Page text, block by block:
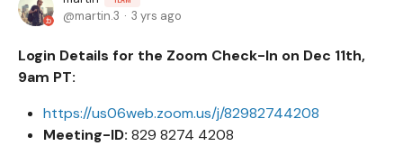
martin.3 3 yrs ago
Login Details for the Zoom Check-In on Dec 11th,
9am PT:
https://us06web.zoom.us/j/82982744208
Meeting-ID: 829 8274 4208